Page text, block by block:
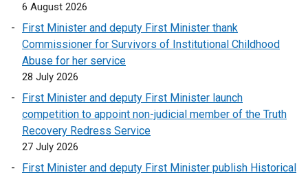
6 August 2026
First Minister and deputy First Minister thank
Commissioner for Survivors of Institutional Childhood
Abuse for her service
28 July 2026
First Minister and deputy First Minister launch
competition to appoint non-judicial member of the Truth
Recovery Redress Service
27 July 2026
First Minister and deputy First Minister publish Historical